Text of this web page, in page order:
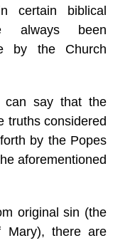
certain biblical
always been
by the Church
can say that the
truths considered
by the Popes
aforementioned
original sin (the
Mary), there are